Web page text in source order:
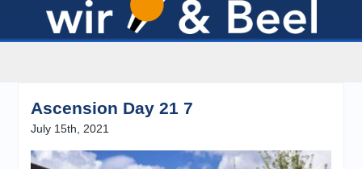
Ascension Day 21 7
July 15th, 2021